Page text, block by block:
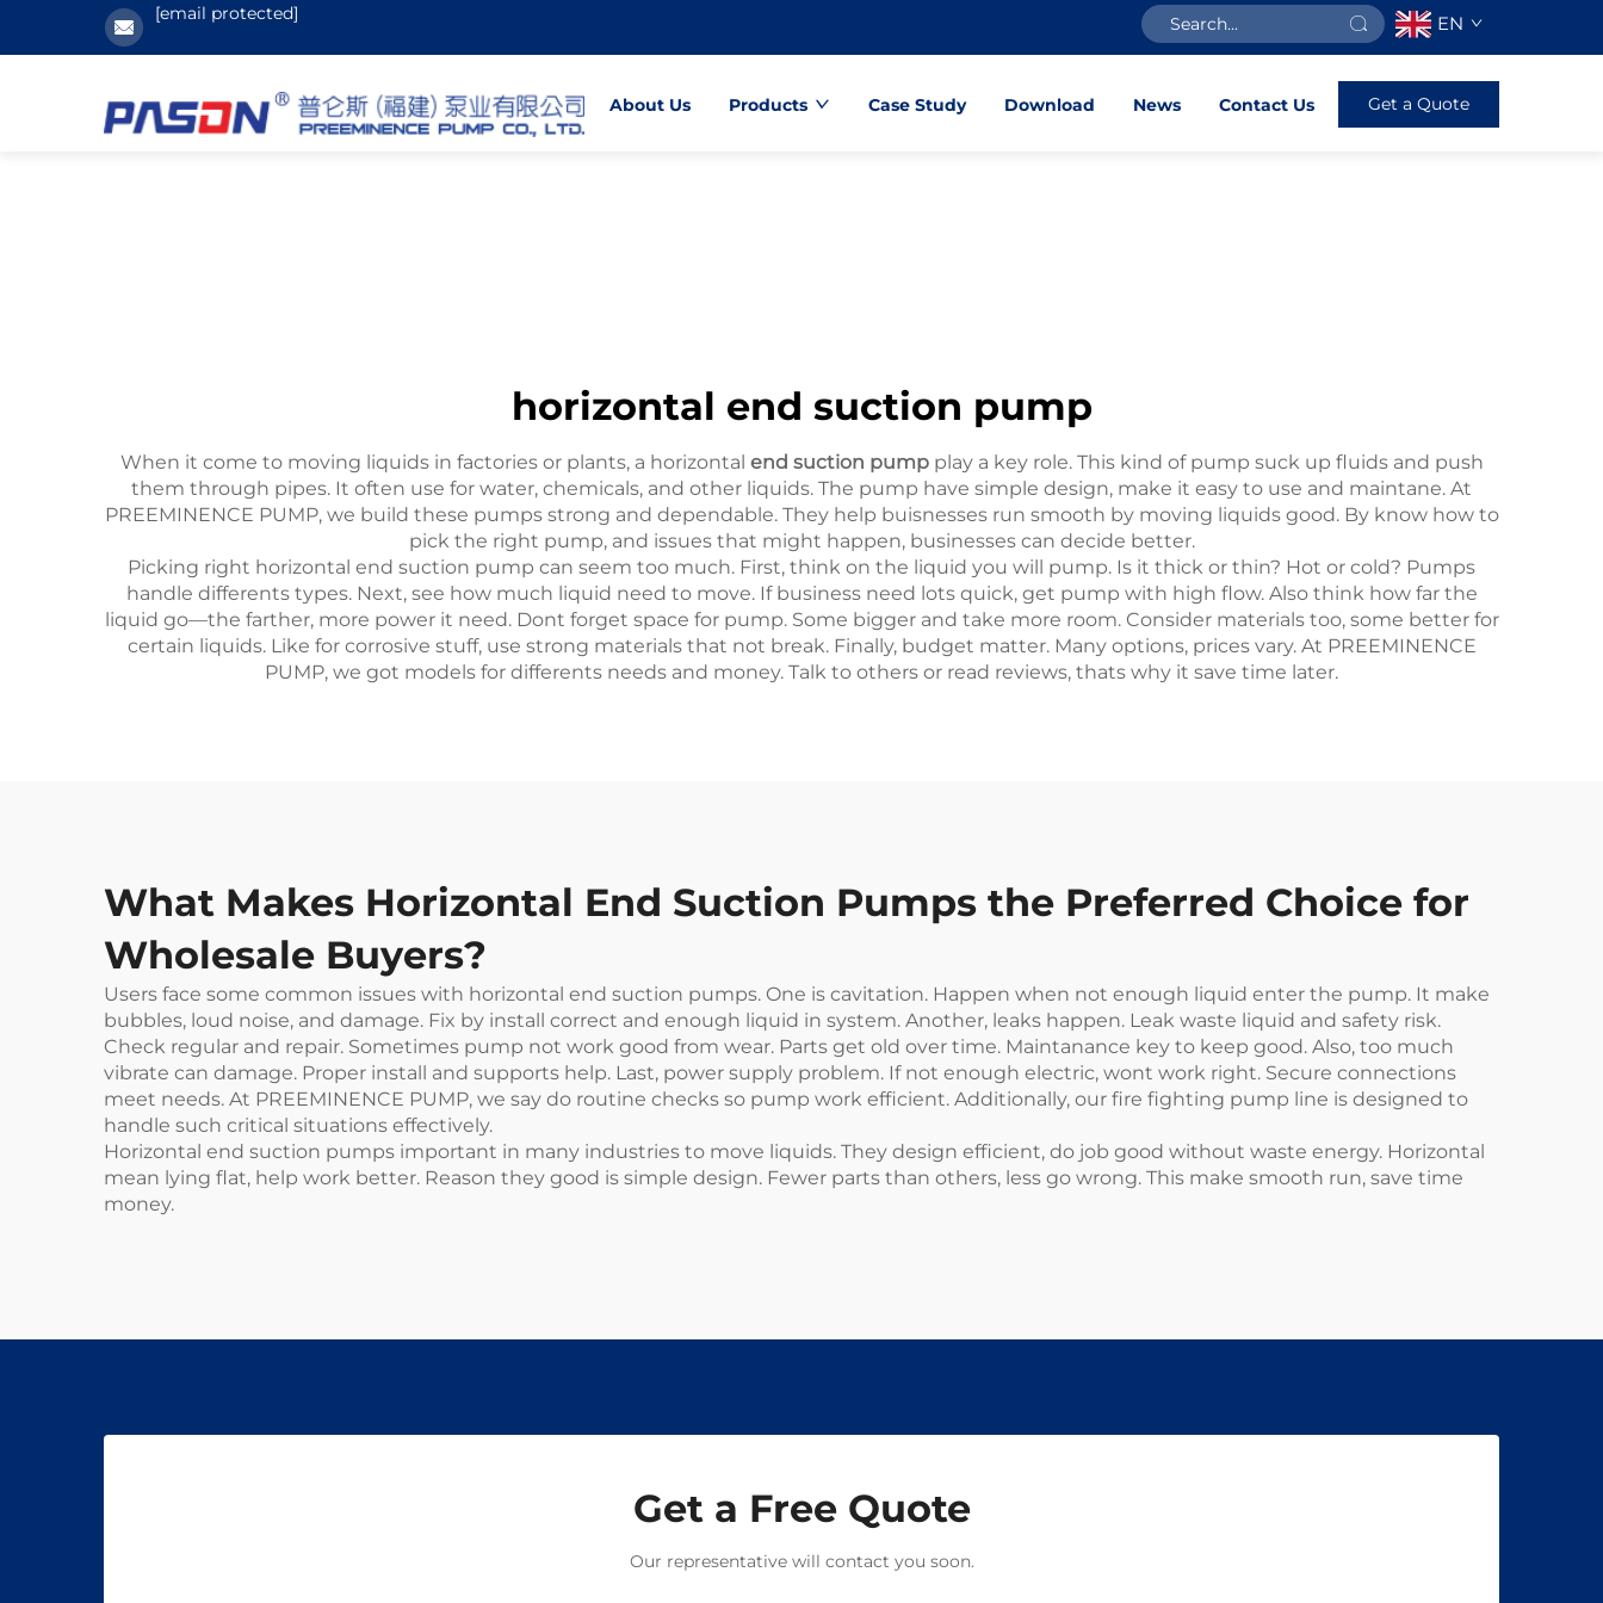
[email protected] EN
About Us Products Case Study Download News Contact Us Get a Quote
horizontal end suction pump
When it come to moving liquids in factories or plants, a horizontal end suction pumpplay a key role. This kind of pump suck up fluids and push
them through pipes. It often use for water, chemicals, and other liquids. The pump have simple design, make it easy to use and maintane. At
PREEMINENCE PUMP, we build these pumps strong and dependable. They help buisnesses run smooth by moving liquids good. By know how to
pick the right pump, and issues that might happen, businesses can decide better.
Picking right horizontal end suction pump can seem too much. First, think on the liquid you will pump. Is it thick or thin? Hot or cold? Pumps
handle differents types. Next, see how much liquid need to move. If business need lots quick, get pump with high flow. Also think how far the
liquid go—the farther, more power it need. Dont forget space for pump. Some bigger and take more room. Consider materials too, some better for
certain liquids. Like for corrosive stuff, use strong materials that not break. Finally, budget matter. Many options, prices vary. At PREEMINENCE
PUMP, we got models for differents needs and money. Talk to others or read reviews, thats why it save time later.
What Makes Horizontal End Suction Pumps the Preferred Choice for
Wholesale Buyers?
Users face some common issues with horizontal end suction pumps. One is cavitation. Happen when not enough liquid enter the pump. It make
bubbles, loud noise, and damage. Fix by install correct and enough liquid in system. Another, leaks happen. Leak waste liquid and safety risk.
Check regular and repair. Sometimes pump not work good from wear. Parts get old over time. Maintanance key to keep good. Also, too much
vibrate can damage. Proper install and supports help. Last, power supply problem. If not enough electric, wont work right. Secure connections
meet needs. At PREEMINENCE PUMP, we say do routine checks so pump work efficient. Additionally, our fire fighting pump line is designed to
handle such critical situations effectively.
Horizontal end suction pumps important in many industries to move liquids. They design efficient, do job good without waste energy. Horizontal
mean lying flat, help work better. Reason they good is simple design. Fewer parts than others, less go wrong. This make smooth run, save time
money.
Get a Free Quote
Our representative will contact you soon.